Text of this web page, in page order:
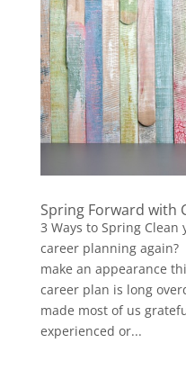
Spring Forward with
3 Ways to Spring
career planning
make an appearance
career plan is long
made most of us
experienced or...